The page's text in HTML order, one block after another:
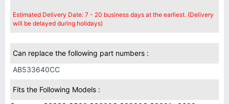
Estimated Delivery Date: 7 - 20 business days at the earliest. (Delivery
will be delayed during holidays)
Can replace the following part numbers :
AB533640CC
Fits the Following Models :